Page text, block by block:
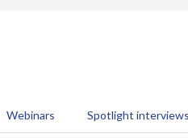
Webinars Spotlight interviews